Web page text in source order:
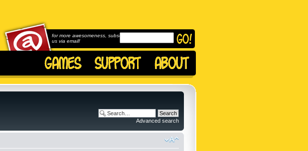
for more awesomeness, subscribe to
us via email!
Advanced search